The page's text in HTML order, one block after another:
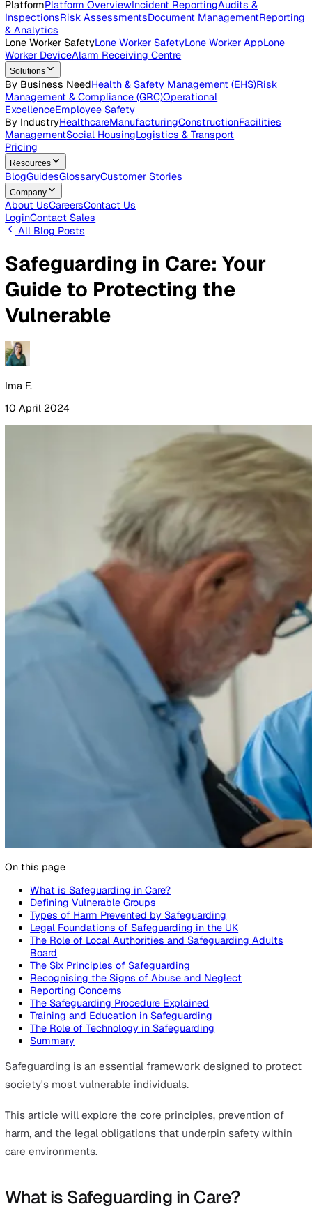
Open roles across the Vatix team
Contact Us
Get in touch with our team
LoginContact Sales
Products
Platform
Inspections
& Analytics
Lone Worker Safety
Worker DeviceAlarm Receiving Centre
Solutions
By Business Need
Excellence Employee Safety
By Industry
Healthcare Manufacturing Construction
ManagementSocial HousingLogistics & Transport
Pricing
Resources
BlogGuides
Company
Login
Safeguarding in Care: Your
Guide to Protecting the
Vulnerable
10 April 2024
What is Safeguarding in Care?
Defining Vulnerable Groups
Types of Harm Prevented by Safeguarding
The Role of Local Authorities and Safeguarding
Board